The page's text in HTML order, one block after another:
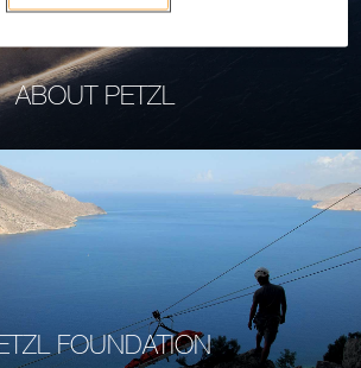
ABOUT PETZL
FOUNDATION